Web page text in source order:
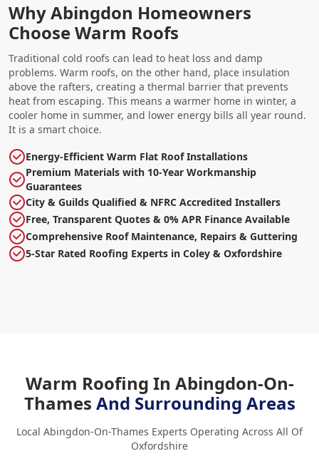
Why Abingdon Homeowners
Choose Warm Roofs
Traditional cold roofs can lead to heat loss and damp
problems. Warm roofs, on the other hand, place insulation
above the rafters, creating a thermal barrier that prevents
heat from escaping. This means a warmer home in winter, a
cooler home in summer, and lower energy bills all year round.
It is a smart choice.
Energy-Efficient Warm Flat Roof Installations
Premium Materials with 10-Year Workmanship
Guarantees
City & Guilds Qualified & NFRC Accredited Installers
Free, Transparent Quotes & 0% APR Finance Available
Comprehensive Roof Maintenance, Repairs & Guttering
5-Star Rated Roofing Experts in Coley & Oxfordshire
Warm Roofing In Abingdon-On-
Thames And Surrounding Areas
Local Abingdon-On-Thames Experts Operating Across All Of
Oxfordshire